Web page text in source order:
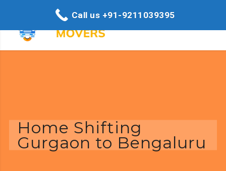
Home Shifting
Gurgaon to Bengaluru
Call us +91-9211039395